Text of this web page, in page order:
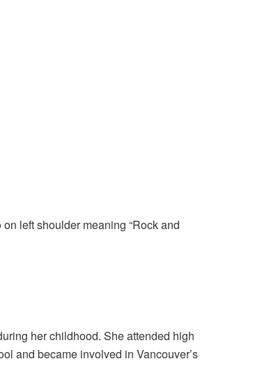
left shoulder meaning “Rock and
her childhood. She attended high
and became involved in Vancouver’s